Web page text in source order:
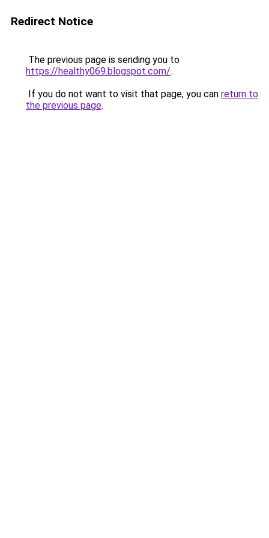
Redirect Notice
The previous page is sending you to
https://healthy069.blogspot.com/.
If you do not want to visit that page, you can return to
the previous page.